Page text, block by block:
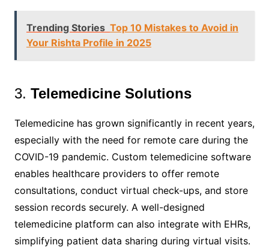
Trending Stories Top 10 Mistakes to Avoid in
Your Rishta Profile in 2025
3. Telemedicine Solutions
Telemedicine has grown significantly in recent years,
especially with the need for remote care during the
COVID-19 pandemic. Custom telemedicine software
enables healthcare providers to offer remote
consultations, conduct virtual check-ups, and store
session records securely. A well-designed
telemedicine platform can also integrate with EHRs,
simplifying patient data sharing during virtual visits.